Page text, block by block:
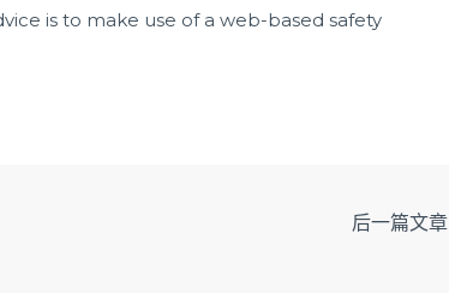
is to make use of a web-based safety
后一篇文章